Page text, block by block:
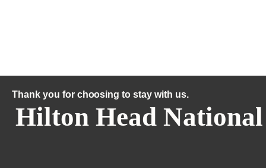
Thank you for choosing to stay with us.
Hilton Head